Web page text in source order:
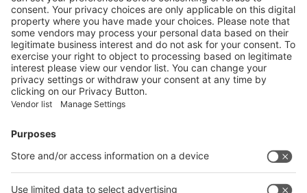
More
Vistor Pre-registration Booth Application
Visitor Pre-registration
BoothApplication
Facebook
News
interpack China Newsletter